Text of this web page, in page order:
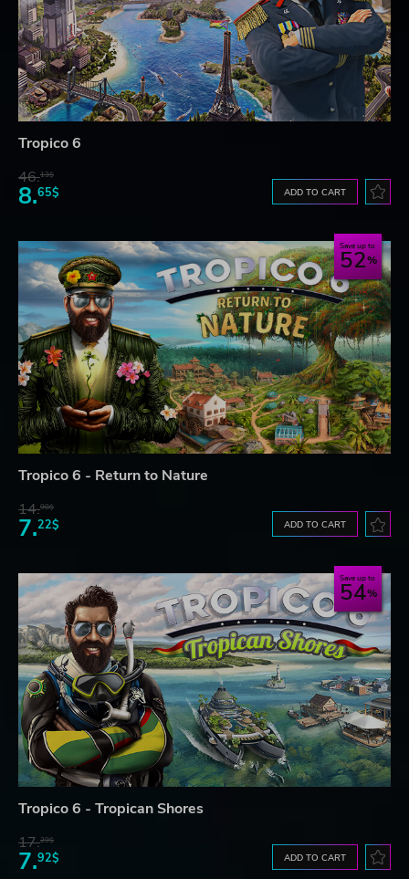
Tropico 6
46.13$
8.65$ ADD TO CART
Save up to
52
Tropico 6 - Return to Nature
14.98$
7.22$ ADD TO CART
Save up to
54
Tropico 6 - Tropican Shores
17.29$
7.92$ ADD TO CART